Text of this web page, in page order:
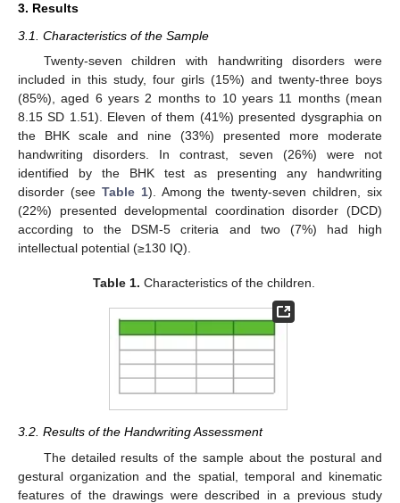
3. Results
3.1. Characteristics of the Sample
Twenty-seven children with handwriting disorders were
included in this study, four girls (15%) and twenty-three boys
(85%), aged 6 years 2 months to 10 years 11 months (mean
8.15 SD 1.51). Eleven of them (41%) presented dysgraphia on
the BHK scale and nine (33%) presented more moderate
handwriting disorders. In contrast, seven (26%) were not
identified by the BHK test as presenting any handwriting
disorder (see Table 1). Among the twenty-seven children, six
(22%) presented developmental coordination disorder (DCD)
according to the DSM-5 criteria and two (7%) had high
intellectual potential (≥130 IQ).
Table 1. Characteristics of the children.
3.2. Results of the Handwriting Assessment
The detailed results of the sample about the postural and
gestural organization and the spatial, temporal and kinematic
features of the drawings were described in a previous study